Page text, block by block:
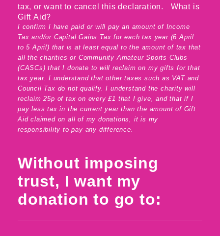
tax, or want to cancel this declaration.
What is
Gift Aid?
I confirm I have paid or will pay an amount of Income
Tax and/or Capital Gains Tax for each tax year (6 April
to 5 April) that is at least equal to the amount of tax that
all the charities or Community Amateur Sports Clubs
(CASCs) that I donate to will reclaim on my gifts for that
tax year. I understand that other taxes such as VAT and
Council Tax do not qualify. I understand the charity will
reclaim 25p of tax on every £1 that I give, and that if I
pay less tax in the current year than the amount of Gift
Aid claimed on all of my donations, it is my
responsibility to pay any difference.
Without imposing
trust, I want my
donation to go to: